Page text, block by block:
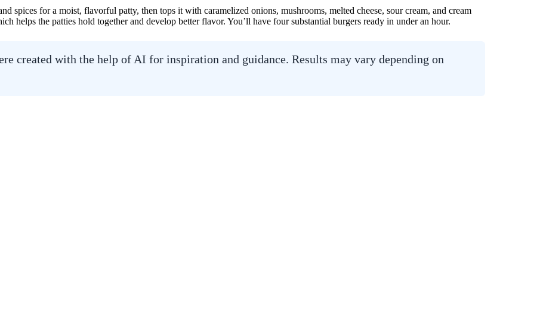
spices for a moist, flavorful patty, then tops it with caramelized onions, mushrooms, melted cheese, sour cream, and cream
helps the patties hold together and develop better flavor. You’ll have four substantial burgers ready in under an hour.
created with the help of AI for inspiration and guidance. Results may vary depending on